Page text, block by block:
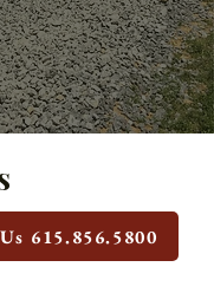
615.856.5800